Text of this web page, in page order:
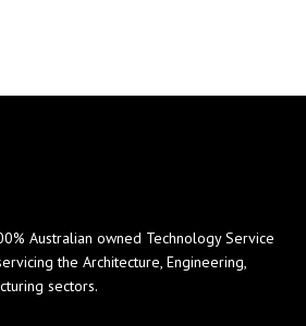
Australian owned Technology Service
the Architecture, Engineering,
sectors.